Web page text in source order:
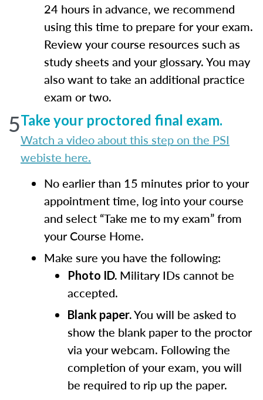
24 hours in advance, we recommend
using this time to prepare for your exam.
Review your course resources such as
study sheets and your glossary. You may
also want to take an additional practice
exam or two.
5Take your proctored final exam.
Watch a video about this step on the PSI
webiste here.
No earlier than 15 minutes prior to your
appointment time, log into your course
and select “Take me to my exam” from
your Course Home.
Make sure you have the following:
Photo ID. Military IDs cannot be
accepted.
Blank paper.You will be asked to
show the blank paper to the proctor
via your webcam. Following the
completion of your exam, you will
be required to rip up the paper.